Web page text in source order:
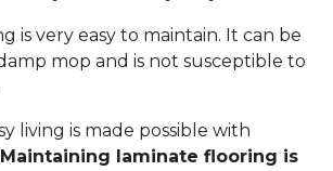
is very easy to maintain. It can be
mop and is not susceptible to
living is made possible with
Maintaining laminate flooring is